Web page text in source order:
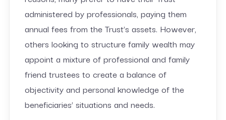
administered by professionals, paying them
annual fees from the Trust’s assets. However,
others looking to structure family wealth may
appoint a mixture of professional and family
friend trustees to create a balance of
objectivity and personal knowledge of the
beneficiaries’ situations and needs.